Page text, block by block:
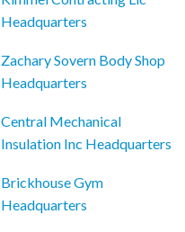
Headquarters
Zachary Sovern Body Shop
Headquarters
Central Mechanical
Insulation Inc Headquarters
Brickhouse Gym
Headquarters